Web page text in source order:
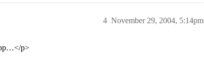
November 29, 2004, 5:14pm
4
p>